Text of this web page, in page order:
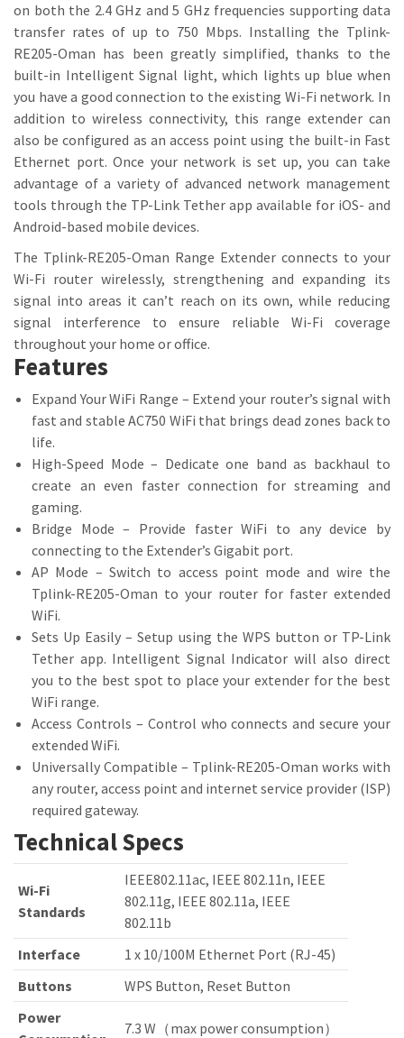
on both the 2.4 GHz and 5 GHz frequencies supporting data
transfer rates of up to 750 Mbps. Installing the Tplink-
RE205-Oman has been greatly simplified, thanks to the
built-in Intelligent Signal light, which lights up blue when
you have a good connection to the existing Wi-Fi network. In
addition to wireless connectivity, this range extender can
also be configured as an access point using the built-in Fast
Ethernet port. Once your network is set up, you can take
advantage of a variety of advanced network management
tools through the TP-Link Tether app available for iOS- and
Android-based mobile devices.
The Tplink-RE205-Oman Range Extender connects to your
Wi-Fi router wirelessly, strengthening and expanding its
signal into areas it can’t reach on its own, while reducing
signal interference to ensure reliable Wi-Fi coverage
throughout your home or office.
Features
Expand Your WiFi Range – Extend your router’s signal with
fast and stable AC750 WiFi that brings dead zones back to
life.
High-Speed Mode – Dedicate one band as backhaul to
create an even faster connection for streaming and
gaming.
Bridge Mode – Provide faster WiFi to any device by
connecting to the Extender’s Gigabit port.
AP Mode – Switch to access point mode and wire the
Tplink-RE205-Oman to your router for faster extended
WiFi.
Sets Up Easily – Setup using the WPS button or TP-Link
Tether app. Intelligent Signal Indicator will also direct
you to the best spot to place your extender for the best
WiFi range.
Access Controls – Control who connects and secure your
extended WiFi.
Universally Compatible – Tplink-RE205-Oman works with
any router, access point and internet service provider (ISP)
required gateway.
Technical Specs
Wi-Fi
Standards
IEEE802.11ac, IEEE 802.11n, IEEE
802.11g, IEEE 802.11a, IEEE
802.11b
Interface
1 x 10/100M Ethernet Port (RJ-45)
Buttons
WPS Button, Reset Button
Power
7.3 W（max power consumption）